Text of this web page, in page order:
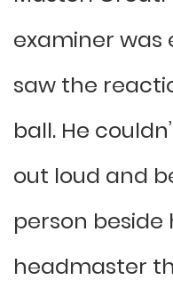
examiner was
saw the
ball. He
out loud and
person beside
headmaster